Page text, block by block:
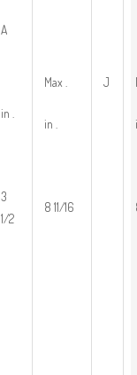
A
in .
3
1/2
Max .
in .
8 11/16
J